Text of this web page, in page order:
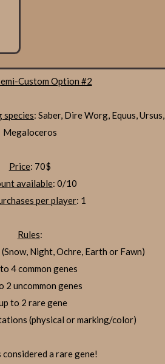
Custom Option #2
: Saber, Dire Worg, Equus, Ursus,
Megaloceros
Price: 70$
available: 0/10
per player: 1
Rules:
Night, Ochre, Earth or Fawn)
4 common genes
2 uncommon genes
to 2 rare gene
(physical or marking/color)
considered a rare gene!